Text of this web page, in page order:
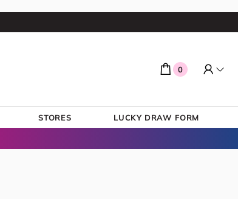
0
STORES LUCKY DRAW FORM